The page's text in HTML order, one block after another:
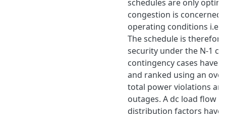
schedules are only
congestion is concerned
operating conditions i.e.,
The schedule is
security under the N-1
contingency cases have
and ranked using an
total power violations
outages. A dc load flow
distribution factors have